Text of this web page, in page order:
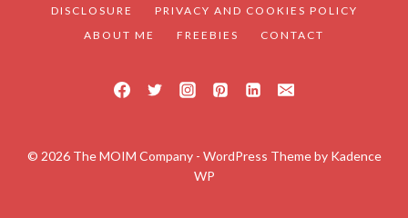
SUMMER
PRINTABLES
DISCLOSURE
PRIVACY AND COOKIES POLICY
ABOUT ME
FREEBIES CONTACT
© 2026 The MOIM Company - WordPress Theme by Kadence
WP